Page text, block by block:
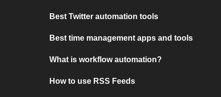
Best Twitter automation tools
Best time management apps and tools
What is workflow automation?
How to use RSS Feeds